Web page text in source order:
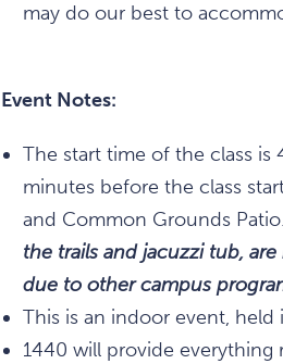
may do our best to
Event Notes:
The start time of the class
minutes before the class
and Common Grounds Patio.
the trails and jacuzzi tub,
due to other campus
This is an indoor event,
1440 will provide everything